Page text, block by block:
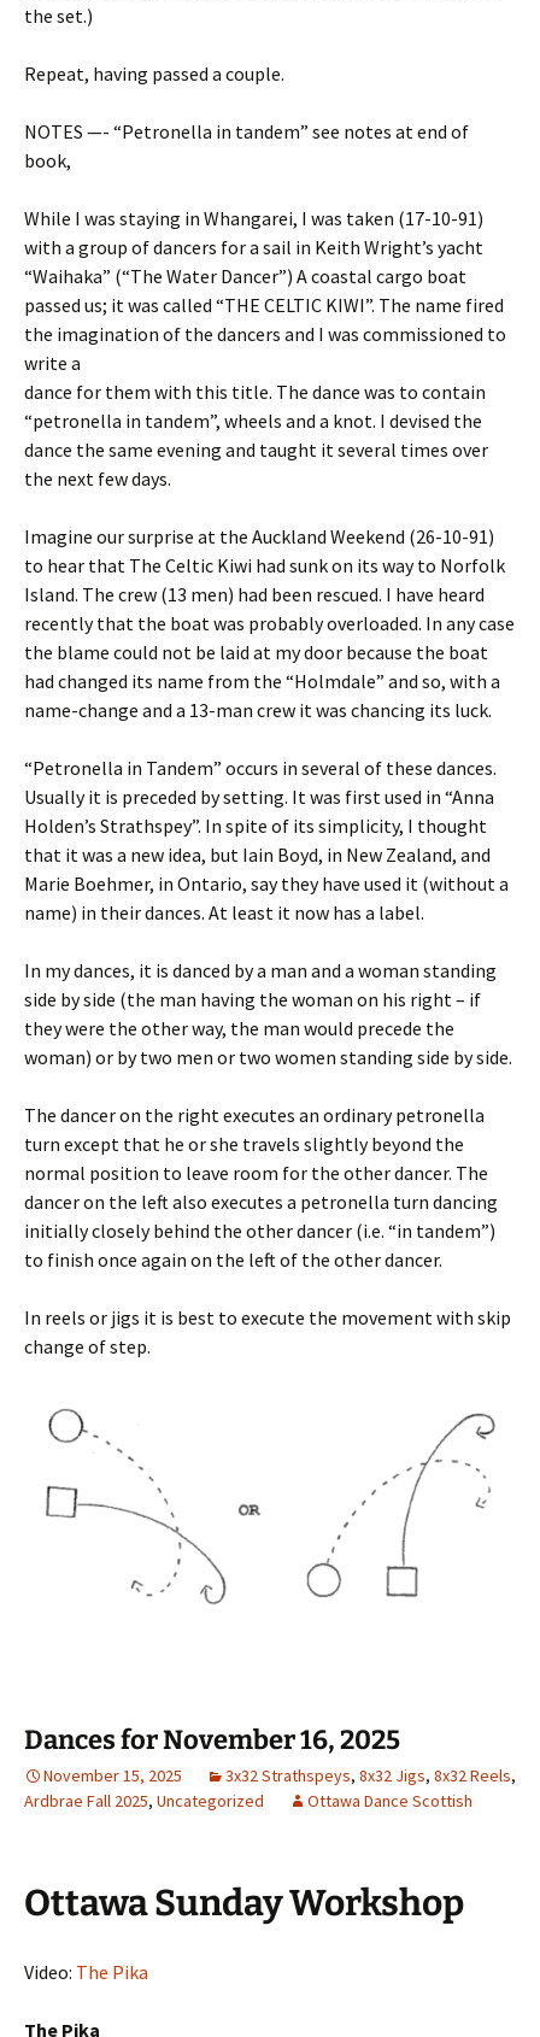
the set.)
Repeat, having passed a couple.
NOTES —- “Petronella in tandem” see notes at end of
book,
While I was staying in Whangarei, I was taken (17-10-91)
with a group of dancers for a sail in Keith Wright’s yacht
“Waihaka” (“The Water Dancer”) A coastal cargo boat
passed us; it was called “THE CELTIC KIWI”. The name fired
the imagination of the dancers and I was commissioned to
write a
dance for them with this title. The dance was to contain
“petronella in tandem”, wheels and a knot. I devised the
dance the same evening and taught it several times over
the next few days.
Imagine our surprise at the Auckland Weekend (26-10-91)
to hear that The Celtic Kiwi had sunk on its way to Norfolk
Island. The crew (13 men) had been rescued. I have heard
recently that the boat was probably overloaded. In any case
the blame could not be laid at my door because the boat
had changed its name from the “Holmdale” and so, with a
name-change and a 13-man crew it was chancing its luck.
“Petronella in Tandem” occurs in several of these dances.
Usually it is preceded by setting. It was first used in “Anna
Holden’s Strathspey”. In spite of its simplicity, I thought
that it was a new idea, but Iain Boyd, in New Zealand, and
Marie Boehmer, in Ontario, say they have used it (without a
name) in their dances. At least it now has a label.
In my dances, it is danced by a man and a woman standing
side by side (the man having the woman on his right – if
they were the other way, the man would precede the
woman) or by two men or two women standing side by side.
The dancer on the right executes an ordinary petronella
turn except that he or she travels slightly beyond the
normal position to leave room for the other dancer. The
dancer on the left also executes a petronella turn dancing
initially closely behind the other dancer (i.e. “in tandem”)
to finish once again on the left of the other dancer.
In reels or jigs it is best to execute the movement with skip
change of step.
Dances for November 16, 2025
November 15, 2025 3x32 Strathspeys, 8x32 Jigs, 8x32 Reels,
Ardbrae Fall 2025, Uncategorized Ottawa Dance Scottish
Ottawa Sunday Workshop
Video: The Pika
The Pika